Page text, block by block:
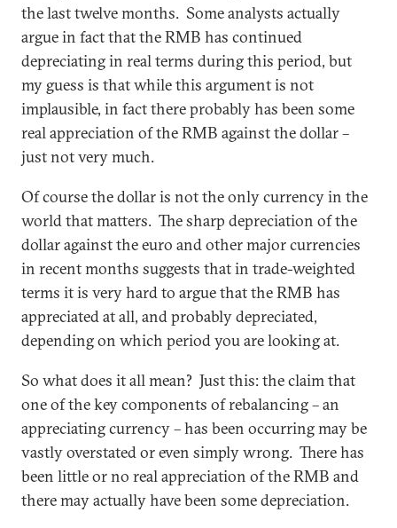
the last twelve months. Some analysts actually
argue in fact that the RMB has continued
depreciating in real terms during this period, but
my guess is that while this argument is not
implausible, in fact there probably has been some
real appreciation of the RMB against the dollar –
just not very much.
Of course the dollar is not the only currency in the
world that matters. The sharp depreciation of the
dollar against the euro and other major currencies
in recent months suggests that in trade-weighted
terms it is very hard to argue that the RMB has
appreciated at all, and probably depreciated,
depending on which period you are looking at.
So what does it all mean? Just this: the claim that
one of the key components of rebalancing – an
appreciating currency – has been occurring may be
vastly overstated or even simply wrong. There has
been little or no real appreciation of the RMB and
there may actually have been some depreciation.